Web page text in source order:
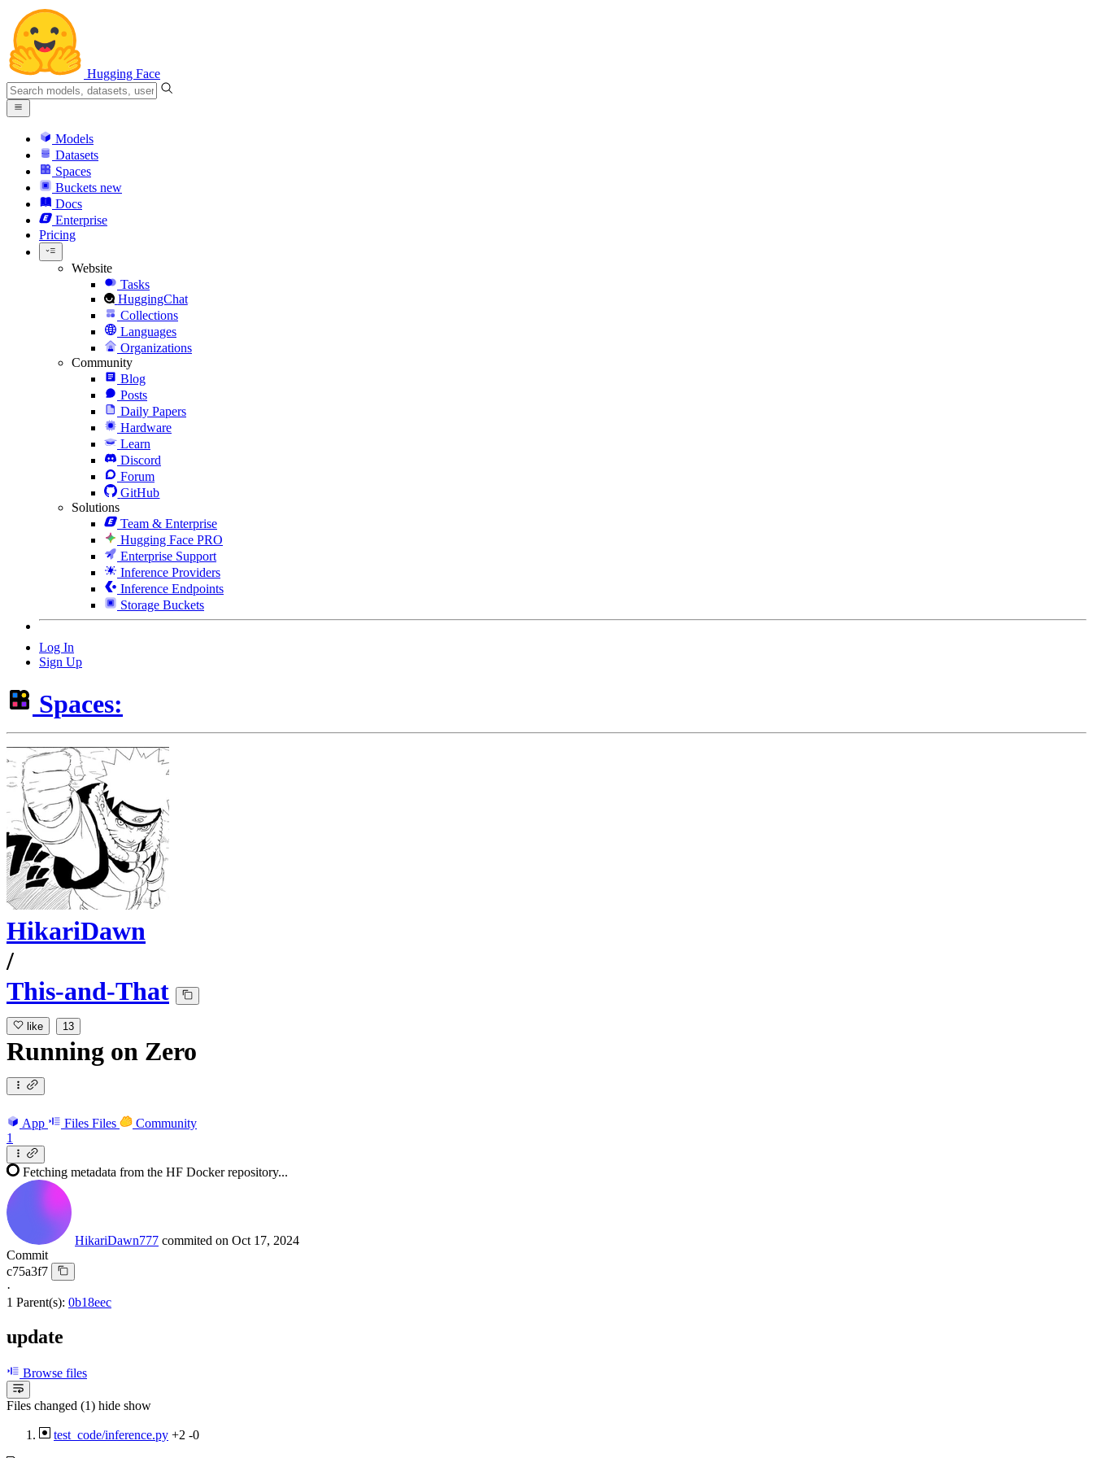
Hugging Face
Models
Datasets
Spaces
Buckets new
Docs
Enterprise
Pricing
Website
Tasks
HuggingChat
Collections
Languages
Organizations
Community
Blog
Posts
Daily Papers
Hardware
Learn
Discord
Forum
GitHub
Solutions
Team & Enterprise
Hugging Face PRO
Enterprise Support
Inference Providers
Inference Endpoints
Storage Buckets
Log In
Sign Up
Spaces:
HikariDawn
/
This-and-That
like 13
Running on Zero
App Files Files
Community
1
Fetching metadata from the HF Docker repository...
HikariDawn777 commited on Oct 17, 2024
Commit
c75a3f7
·
1 Parent(s): 0b18eec
update
Browse files
Files changed (1) hide show
test_code/inference.py +2 -0